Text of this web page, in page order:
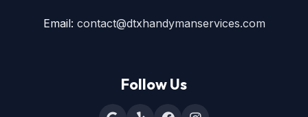
Email: contact@dtxhandymanservices.com
Follow Us